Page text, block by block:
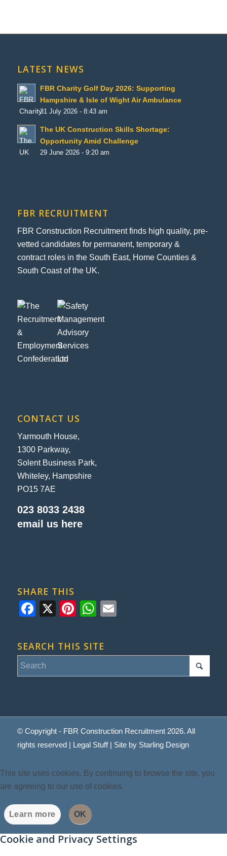
LATEST NEWS
FBR Charity Golf Day 2026: Supporting
Hampshire & Isle of Wight Air Ambulance
31 July 2026 - 8:43 am
The UK Construction Skills Shortage:
Opportunity Amid Challenge
29 June 2026 - 9:20 am
FBR RECRUITMENT
FBR Construction Recruitment finds high quality, pre-
vetted candidates for permanent, temporary &
contract roles in the South East, Home Counties &
South Coast of the UK.
CONTACT US
Yarmouth House,
1300 Parkway,
Solent Business Park,
Whiteley, Hampshire
PO15 7AE
023 8033 2438
email us here
SHARE THIS
Facebook
X Pinterest
WhatsApp
Email
SEARCH THIS SITE
© Copyright - FBR Construction Recruitment 2026. All
rights reserved |
Legal Stuff| Site by Starling Design
This site uses cookies. By continuing to browse the site, you
are agreeing to our use of cookies.
Learn more OK
Cookie and Privacy Settings